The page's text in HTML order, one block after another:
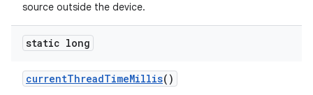
source outside the device.
static long
currentThreadTimeMillis()